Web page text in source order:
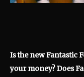
Is the new Fantastic
your money? Does